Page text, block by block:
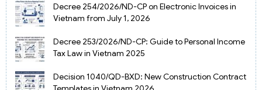
Decree 254/2026/ND-CP on Electronic Invoices in
Vietnam from July 1, 2026
Decree 253/2026/ND-CP: Guide to Personal Income
Tax Law in Vietnam 2025
Decision 1040/QD-BXD: New Construction Contract